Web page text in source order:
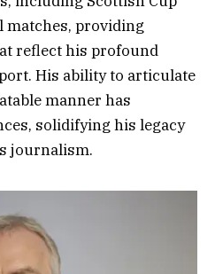
providing
reflect his profound
His ability to articulate
manner has
solidifying his legacy
journalism.